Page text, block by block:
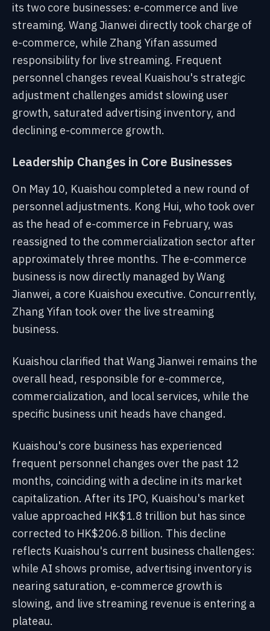
its two core businesses: e-commerce and live
streaming. Wang Jianwei directly took charge of
e-commerce, while Zhang Yifan assumed
responsibility for live streaming. Frequent
personnel changes reveal Kuaishou's strategic
adjustment challenges amidst slowing user
growth, saturated advertising inventory, and
declining e-commerce growth.
Leadership Changes in Core Businesses
On May 10, Kuaishou completed a new round of
personnel adjustments. Kong Hui, who took over
as the head of e-commerce in February, was
reassigned to the commercialization sector after
approximately three months. The e-commerce
business is now directly managed by Wang
Jianwei, a core Kuaishou executive. Concurrently,
Zhang Yifan took over the live streaming
business.
Kuaishou clarified that Wang Jianwei remains the
overall head, responsible for e-commerce,
commercialization, and local services, while the
specific business unit heads have changed.
Kuaishou's core business has experienced
frequent personnel changes over the past 12
months, coinciding with a decline in its market
capitalization. After its IPO, Kuaishou's market
value approached HK$1.8 trillion but has since
corrected to HK$206.8 billion. This decline
reflects Kuaishou's current business challenges:
while AI shows promise, advertising inventory is
nearing saturation, e-commerce growth is
slowing, and live streaming revenue is entering a
plateau.